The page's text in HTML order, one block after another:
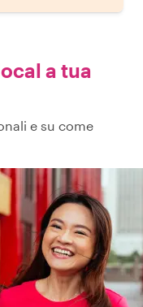
a tua
e su come